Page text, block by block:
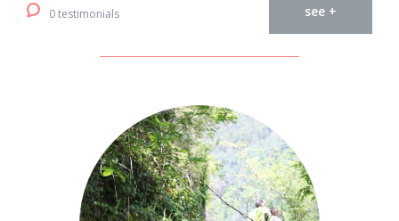
0 testimonials see +